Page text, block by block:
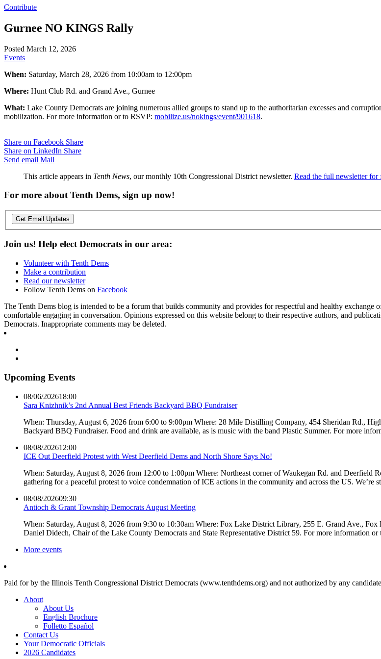
Contribute
Gurnee NO KINGS Rally
Posted March 12, 2026
Events
When: Saturday, March 28, 2026 from 10:00am to 12:00pm
Where: Hunt Club Rd. and Grand Ave., Gurnee
What: Lake County Democrats are joining numerous allied groups to stand up to the authoritarian excesses and
mobilization. For more information or to RSVP: mobilize.us/nokings/event/901618.
Share on Facebook Share
Share on LinkedIn Share
Send email Mail
This article appears in Tenth News, our monthly 10th Congressional District newsletter. Read the full newsletter for
For more about Tenth Dems, sign up now!
Get Email Updates
Join us! Help elect Democrats in our area:
Volunteer with Tenth Dems
Make a contribution
Read our newsletter
Follow Tenth Dems on Facebook
The Tenth Dems blog is intended to be a forum that builds community and provides for respectful and healthy
comfortable engaging in conversation. Opinions expressed on this website belong to their respective authors, and
Democrats. Inappropriate comments may be deleted.
Upcoming Events
08/06/202618:00
Sara Knizhnik’s 2nd Annual Best Friends Backyard BBQ Fundraiser
When: Thursday, August 6, 2026 from 6:00 to 9:00pm Where: 28 Mile Distilling Company, 454 Sheridan Rd.,
Backyard BBQ Fundraiser. Food and drink are available, as is music with the band Plastic Summer. For more
08/08/202612:00
ICE Out Deerfield Protest with West Deerfield Dems and North Shore Says No!
When: Saturday, August 8, 2026 from 12:00 to 1:00pm Where: Northeast corner of Waukegan Rd. and
gathering for a peaceful protest to voice condemnation of ICE actions in the community and across the US. We’re
08/08/202609:30
Antioch & Grant Township Democrats August Meeting
When: Saturday, August 8, 2026 from 9:30 to 10:30am Where: Fox Lake District Library, 255 E. Grand Ave.,
Daniel Didech, Chair of the Lake County Democrats and State Representative District 59. For more information
More events
Paid for by the Illinois Tenth Congressional District Democrats (www.tenthdems.org) and not authorized by any
About
About Us
English Brochure
Folletto Español
Contact Us
Your Democratic Officials
2026 Candidates